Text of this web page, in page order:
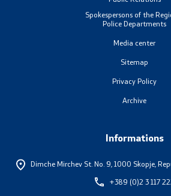
Spokespersons of the
Police Departments
Media center
Sitemap
Privacy Policy
Archive
Informations
Dimche Mirchev St. No. 9,1000 Skopje,
+389 (0)2 3 117